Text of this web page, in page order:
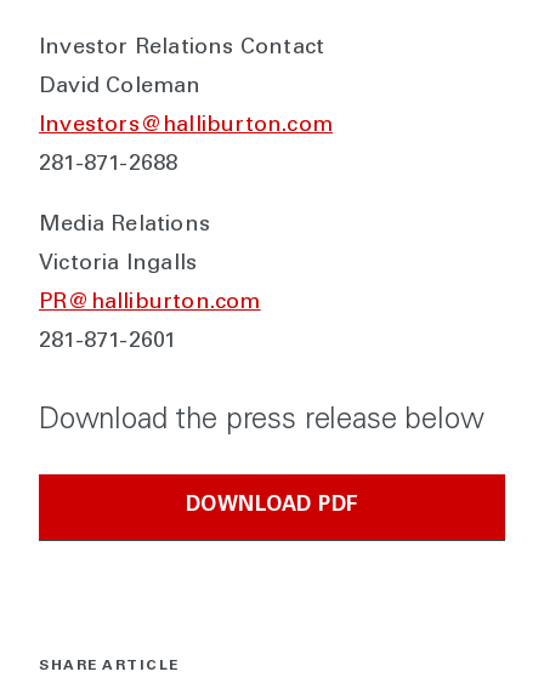
Investor Relations Contact
David Coleman
Investors@halliburton.com
281-871-2688
Media Relations
Victoria Ingalls
PR@halliburton.com
281-871-2601
Download the press release below
DOWNLOAD PDF
SHARE ARTICLE